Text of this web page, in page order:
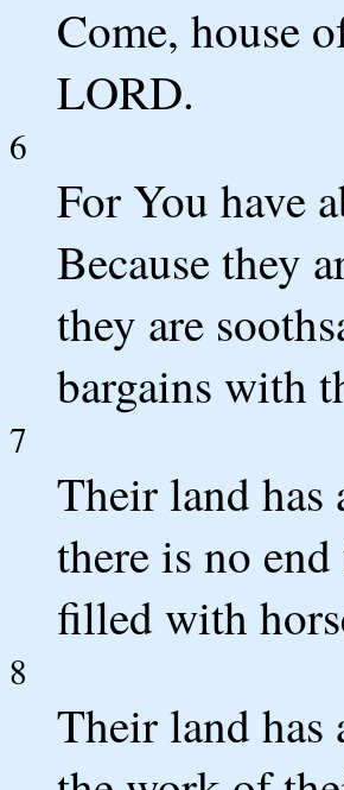
Come, house
LORD.
6
For You have
Because they
they are
bargains with
7
Their land
there is no
filled with
8
Their land